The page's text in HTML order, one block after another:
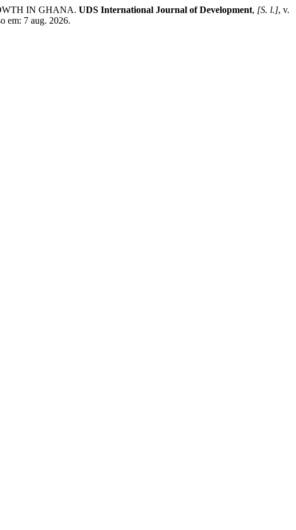
IN GHANA. UDS International Journal of Development, [S. l.], v.
em: 7 aug. 2026.